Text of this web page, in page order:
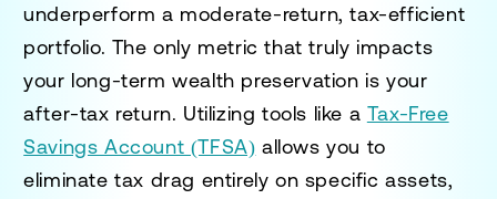
underperform a moderate-return, tax-efficient
portfolio. The only metric that truly impacts
your long-term wealth preservation is your
after-tax return. Utilizing tools like a Tax-Free
Savings Account (TFSA) allows you to
eliminate tax drag entirely on specific assets,